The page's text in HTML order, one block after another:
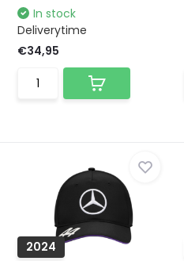
In stock
Deliverytime
€34,95
2024